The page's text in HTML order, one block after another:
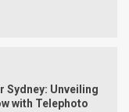
Sydney: Unveiling
with Telephoto